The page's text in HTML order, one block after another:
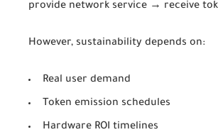
provide network service → receive
However, sustainability depends on:
Real user demand
Token emission schedules
Hardware ROI timelines